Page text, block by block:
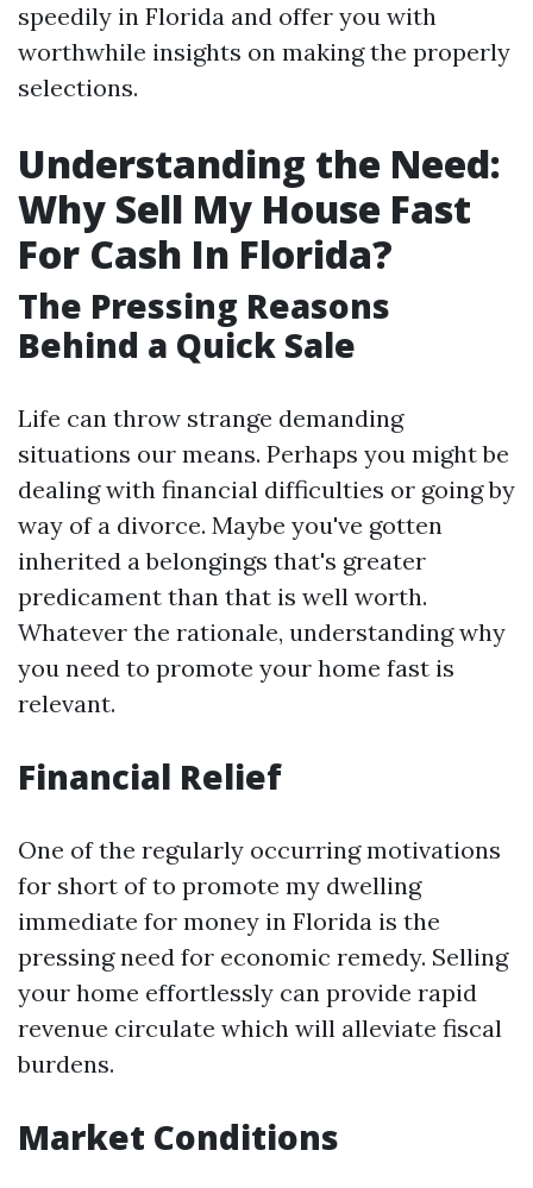
speedily in Florida and offer you with
worthwhile insights on making the properly
selections.
Understanding the Need:
Why Sell My House Fast
For Cash In Florida?
The Pressing Reasons
Behind a Quick Sale
Life can throw strange demanding
situations our means. Perhaps you might be
dealing with financial difficulties or going by
way of a divorce. Maybe you've gotten
inherited a belongings that's greater
predicament than that is well worth.
Whatever the rationale, understanding why
you need to promote your home fast is
relevant.
Financial Relief
One of the regularly occurring motivations
for short of to promote my dwelling
immediate for money in Florida is the
pressing need for economic remedy. Selling
your home effortlessly can provide rapid
revenue circulate which will alleviate fiscal
burdens.
Market Conditions